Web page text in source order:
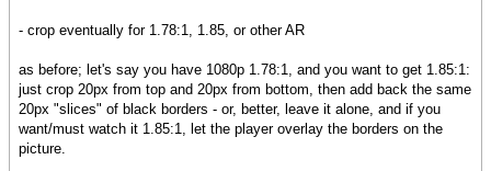
- crop eventually for 1.78:1, 1.85, or other AR
as before; let's say you have 1080p 1.78:1, and you want to get 1.85:1:
just crop 20px from top and 20px from bottom, then add back the same
20px "slices" of black borders - or, better, leave it alone, and if you
want/must watch it 1.85:1, let the player overlay the borders on the
picture.